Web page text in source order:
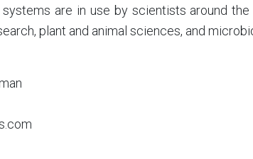
systems are in use by scientists around
plant and animal sciences, and